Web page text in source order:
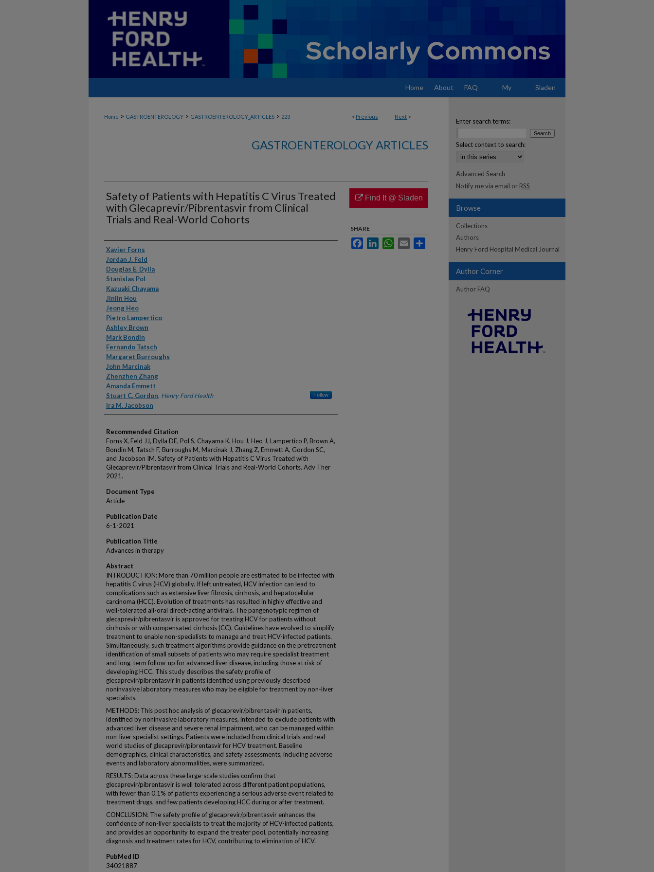
Home About FAQ My Sladen
< Previous Next >
Home > GASTROENTEROLOGY > GASTROENTEROLOGY_ARTICLES > 223
GASTROENTEROLOGY ARTICLES
Safety of Patients with Hepatitis C Virus Treated
with Glecaprevir/Pibrentasvir from Clinical
Trials and Real-World Cohorts
Authors
Xavier Forns
Jordan J. Feld
Douglas E. Dylla
Stanislas Pol
Kazuaki Chayama
Jinlin Hou
Jeong Heo
Pietro Lampertico
Ashley Brown
Mark Bondin
Fernando Tatsch
Margaret Burroughs
John Marcinak
Zhenzhen Zhang
Amanda Emmett
Stuart C. Gordon, Henry Ford Health Follow
Ira M. Jacobson
Recommended Citation
Forns X, Feld JJ, Dylla DE, Pol S, Chayama K, Hou J, Heo J, Lampertico P, Brown A,
Bondin M, Tatsch F, Burroughs M, Marcinak J, Zhang Z, Emmett A, Gordon SC,
and Jacobson IM. Safety of Patients with Hepatitis C Virus Treated with
Glecaprevir/Pibrentasvir from Clinical Trials and Real-World Cohorts. Adv Ther
2021.
Document Type
Article
Publication Date
6-1-2021
Publication Title
Advances in therapy
Abstract
INTRODUCTION: More than 70 million people are estimated to be infected with
hepatitis C virus (HCV) globally. If left untreated, HCV infection can lead to
complications such as extensive liver fibrosis, cirrhosis, and hepatocellular
carcinoma (HCC). Evolution of treatments has resulted in highly effective and
well-tolerated all-oral direct-acting antivirals. The pangenotypic regimen of
glecaprevir/pibrentasvir is approved for treating HCV for patients without
cirrhosis or with compensated cirrhosis (CC). Guidelines have evolved to simplify
treatment to enable non-specialists to manage and treat HCV-infected patients.
Simultaneously, such treatment algorithms provide guidance on the pretreatment
identification of small subsets of patients who may require specialist treatment
and long-term follow-up for advanced liver disease, including those at risk of
developing HCC. This study describes the safety profile of
glecaprevir/pibrentasvir in patients identified using previously described
noninvasive laboratory measures who may be eligible for treatment by non-liver
specialists.
METHODS: This post hoc analysis of glecaprevir/pibrentasvir in patients,
identified by noninvasive laboratory measures, intended to exclude patients with
advanced liver disease and severe renal impairment, who can be managed within
non-liver specialist settings. Patients were included from clinical trials and real-
world studies of glecaprevir/pibrentasvir for HCV treatment. Baseline
demographics, clinical characteristics, and safety assessments, including adverse
events and laboratory abnormalities, were summarized.
RESULTS: Data across these large-scale studies confirm that
glecaprevir/pibrentasvir is well tolerated across different patient populations,
with fewer than 0.1% of patients experiencing a serious adverse event related to
treatment drugs, and few patients developing HCC during or after treatment.
CONCLUSION: The safety profile of glecaprevir/pibrentasvir enhances the
confidence of non-liver specialists to treat the majority of HCV-infected patients,
and provides an opportunity to expand the treater pool, potentially increasing
diagnosis and treatment rates for HCV, contributing to elimination of HCV.
PubMed ID
34021887
Find It @ Sladen
SHARE
FacebookLinkedInWhatsApp
Email
Enter search terms:
Select context to search:
Advanced Search
Notify me via email or RSS
Browse
Collections
Authors
Henry Ford Hospital Medical Journal
Author Corner
Author FAQ